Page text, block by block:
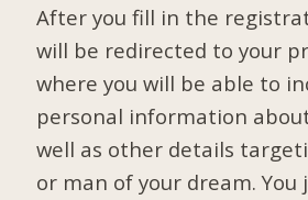
After you fill in the
will be redirected to your
where you will be able to
personal information
well as other details
or man of your dream. You